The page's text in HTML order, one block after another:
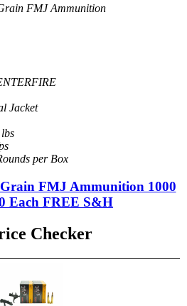
FMJ Ammunition
Jacket
per Box
FMJ Ammunition 1000
Each FREE S&H
Checker